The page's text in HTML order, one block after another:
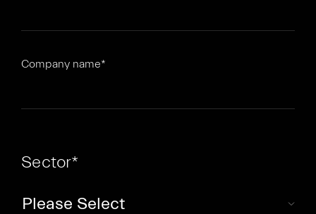
Company name*
Sector*